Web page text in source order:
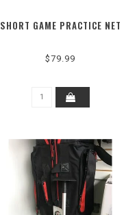
SHORT GAME PRACTICE NET
$79.99